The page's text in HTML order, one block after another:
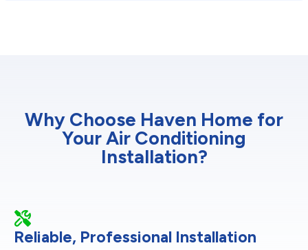
Why Choose Haven Home for
Your Air Conditioning
Installation?
Reliable, Professional Installation